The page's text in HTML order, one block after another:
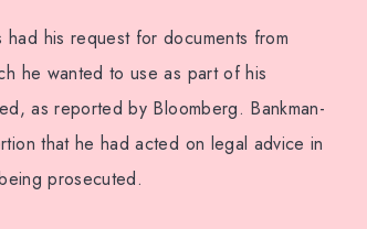
his request for documents from
he wanted to use as part of his
as reported by Bloomberg. Bankman-
that he had acted on legal advice in
prosecuted.